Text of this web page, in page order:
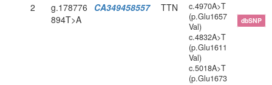
2
g.178776
894T>A
CA349458557 TTN
c.4970A>T
(p.Glu1657
Val)
c.4832A>T
(p.Glu1611
Val)
c.5018A>T
(p.Glu1673
dbSNP